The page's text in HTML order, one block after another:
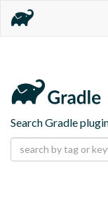
Search Gradle